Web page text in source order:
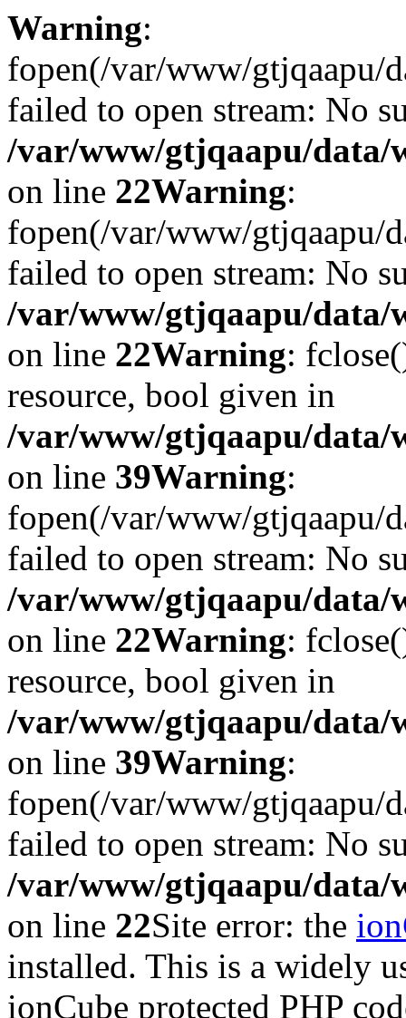
Warning:
fopen(/var/www/gtjqaapu/
failed to open stream: No
/var/www/gtjqaapu/data/
on line 22Warning:
fopen(/var/www/gtjqaapu/
failed to open stream: No
/var/www/gtjqaapu/data/
on line 22Warning:
resource, bool given in
/var/www/gtjqaapu/data/
on line 39Warning:
fopen(/var/www/gtjqaapu/
failed to open stream: No
/var/www/gtjqaapu/data/
on line 22Warning:
resource, bool given in
/var/www/gtjqaapu/data/
on line 39Warning:
fopen(/var/www/gtjqaapu/
failed to open stream: No
/var/www/gtjqaapu/data/
on line 22Site error: the
installed. This is a widely
ionCube protected PHP